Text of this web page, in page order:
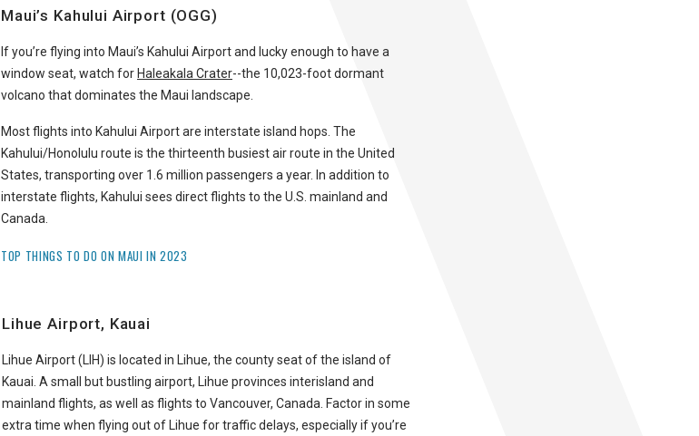
Maui’s Kahului Airport (OGG)
If you’re flying into Maui’s Kahului Airport and lucky enough to have a
window seat, watch for Haleakala Crater--the 10,023-foot dormant
volcano that dominates the Maui landscape.
Most flights into Kahului Airport are interstate island hops. The
Kahului/Honolulu route is the thirteenth busiest air route in the United
States, transporting over 1.6 million passengers a year. In addition to
interstate flights, Kahului sees direct flights to the U.S. mainland and
Canada.
TOP THINGS TO DO ON MAUI IN 2023
Lihue Airport, Kauai
Lihue Airport (LIH) is located in Lihue, the county seat of the island of
Kauai. A small but bustling airport, Lihue provinces interisland and
mainland flights, as well as flights to Vancouver, Canada. Factor in some
extra time when flying out of Lihue for traffic delays, especially if you’re